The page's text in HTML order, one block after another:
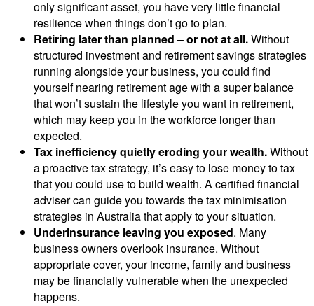
only significant asset, you have very little financial
resilience when things don’t go to plan.
Retiring later than planned – or not at all.Without
structured investment and retirement savings strategies
running alongside your business, you could find
yourself nearing retirement age with a super balance
that won’t sustain the lifestyle you want in retirement,
which may keep you in the workforce longer than
expected.
Tax inefficiency quietly eroding your wealth.Without
a proactive tax strategy, it’s easy to lose money to tax
that you could use to build wealth. A certified financial
adviser can guide you towards the tax minimisation
strategies in Australia that apply to your situation.
Underinsurance leaving you exposed. Many
business owners overlook insurance. Without
appropriate cover, your income, family and business
may be financially vulnerable when the unexpected
happens.